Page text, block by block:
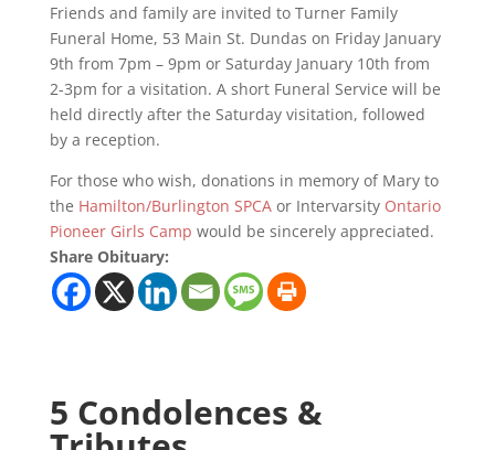
Friends and family are invited to Turner Family
Funeral Home, 53 Main St. Dundas on Friday January
9th from 7pm – 9pm or Saturday January 10th from
2-3pm for a visitation. A short Funeral Service will be
held directly after the Saturday visitation, followed
by a reception.
For those who wish, donations in memory of Mary to
the Hamilton/Burlington SPCAor Intervarsity Ontario
Pioneer Girls Camp would be sincerely appreciated.
Share Obituary:
5 Condolences &